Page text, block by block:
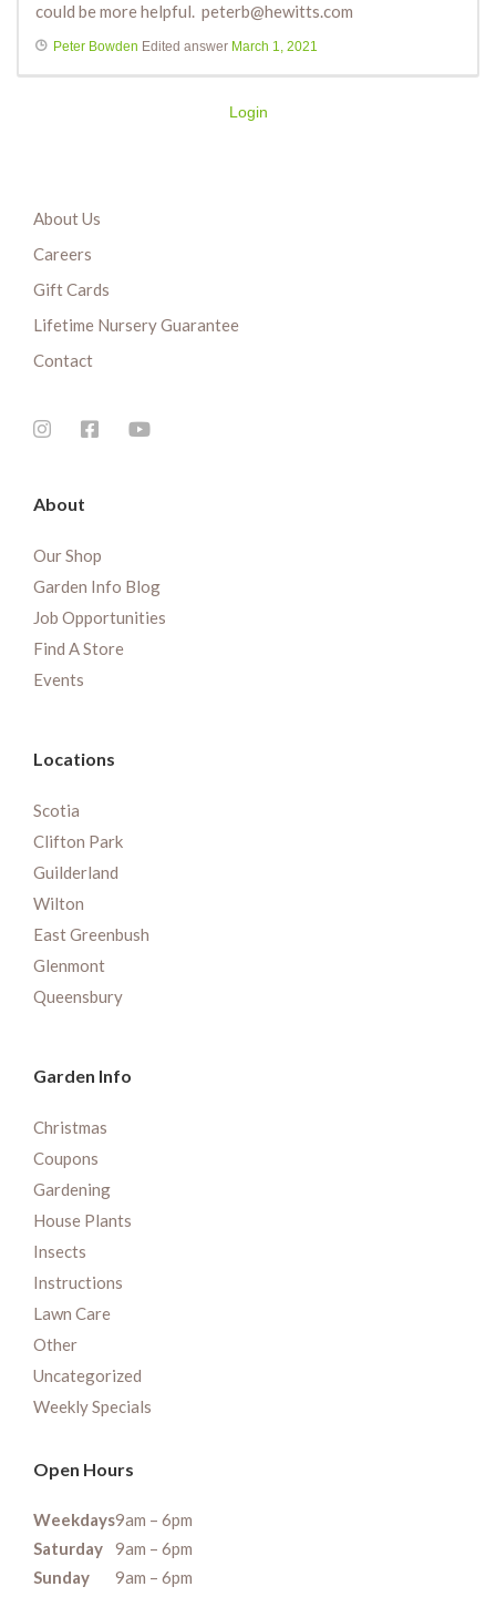
could be more helpful. peterb@hewitts.com
Peter Bowden Edited answer March 1, 2021
Login
About Us
Careers
Gift Cards
Lifetime Nursery Guarantee
Contact
About
Our Shop
Garden Info Blog
Job Opportunities
Find A Store
Events
Locations
Scotia
Clifton Park
Guilderland
Wilton
East Greenbush
Glenmont
Queensbury
Garden Info
Christmas
Coupons
Gardening
House Plants
Insects
Instructions
Lawn Care
Other
Uncategorized
Weekly Specials
Open Hours
Weekdays9am – 6pm
Saturday
9am – 6pm
Sunday
9am – 6pm